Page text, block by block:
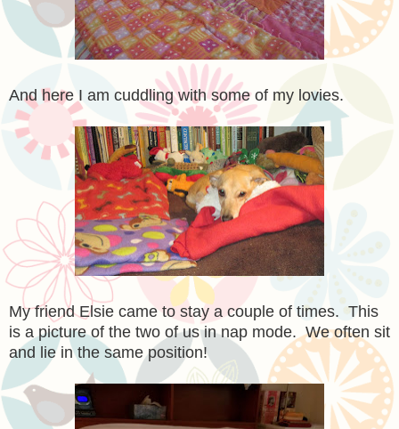
And here I am cuddling with some of my lovies.
My friend Elsie came to stay a couple of times. This
is a picture of the two of us in nap mode. We often sit
and lie in the same position!